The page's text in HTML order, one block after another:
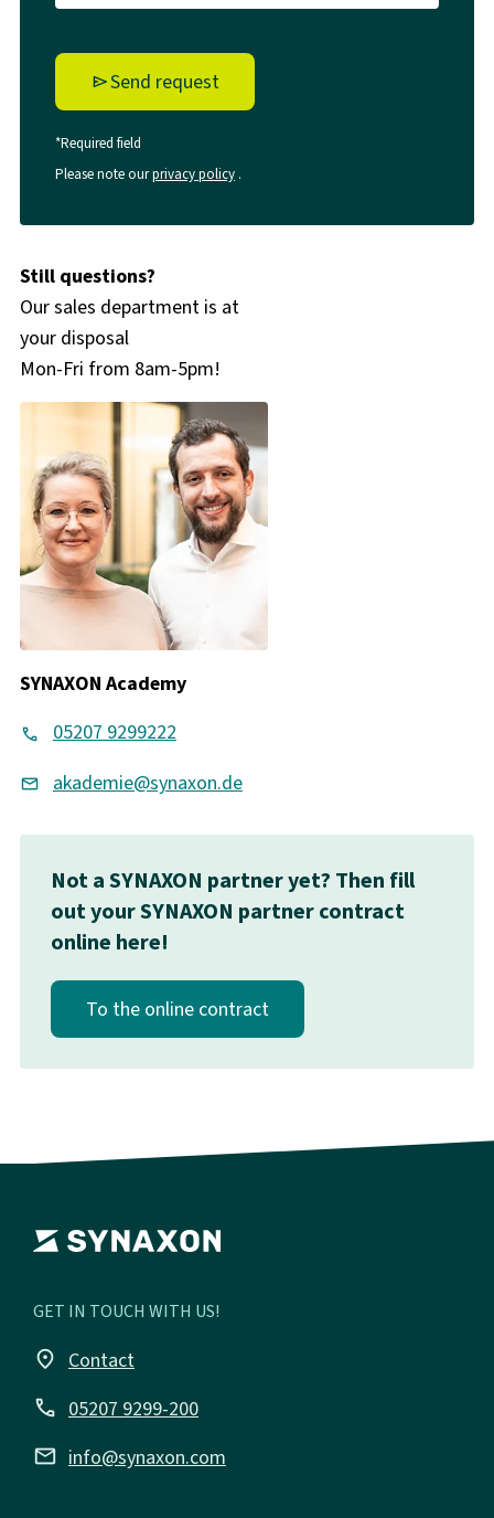
Send request
*Required field
Please note ourprivacy policy.
Still questions?
Our sales department is at
your disposal
Mon-Fri from 8am-5pm!
SYNAXON Academy
05207 9299222
akademie@synaxon.de
Not a SYNAXON partner yet? Then fill
out your SYNAXON partner contract
online here!
To the online contract
GET IN TOUCH WITH US!
place Contact
call 05207 9299-200
email info@synaxon.com